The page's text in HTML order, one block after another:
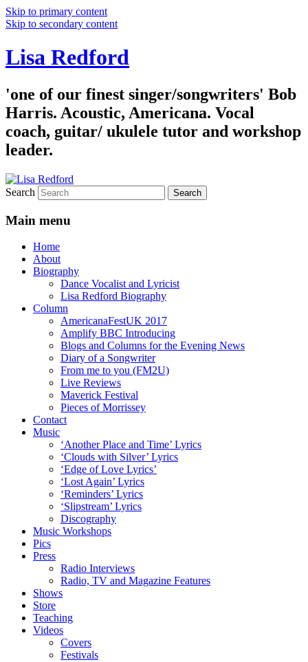
Skip to primary content
Skip to secondary content
Lisa Redford
'one of our finest singer/songwriters' Bob
Harris. Acoustic, Americana. Vocal
coach, guitar/ ukulele tutor and workshop
leader.
Search
Main menu
Home
About
Biography
Dance Vocalist and Lyricist
Lisa Redford Biography
Column
AmericanaFestUK 2017
Amplify BBC Introducing
Blogs and Columns for the Evening News
Diary of a Songwriter
From me to you (FM2U)
Live Reviews
Maverick Festival
Pieces of Morrissey
Contact
Music
‘Another Place and Time’ Lyrics
‘Clouds with Silver’ Lyrics
‘Edge of Love Lyrics’
‘Lost Again’ Lyrics
‘Reminders’ Lyrics
‘Slipstream’ Lyrics
Discography
Music Workshops
Pics
Press
Radio Interviews
Radio, TV and Magazine Features
Shows
Store
Teaching
Videos
Covers
Festivals